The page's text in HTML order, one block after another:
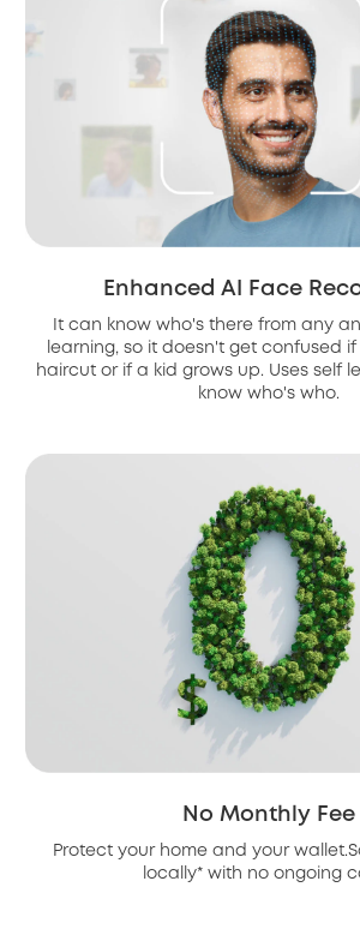
Enhanced AI Face
It can know who's there from any
learning, so it doesn't get confused
haircut or if a kid grows up. Uses self
know who's who.
No Monthly Fee
Protect your home and your
locally* with no ongoing